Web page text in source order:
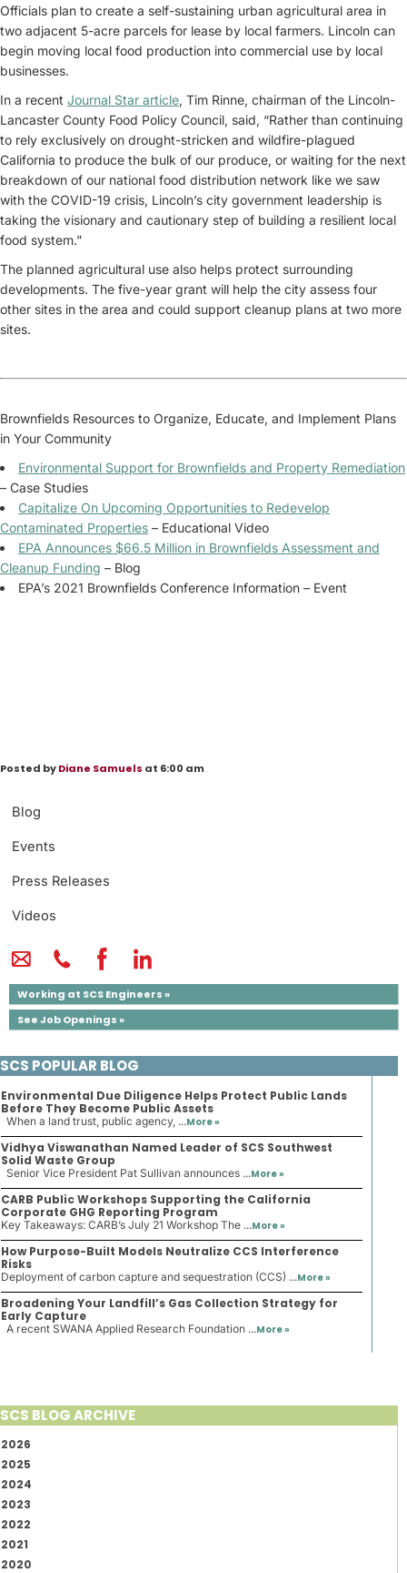
Blog
Events
Press Releases
Videos
Working at SCS Engineers »
See Job Openings »
Officials plan to create a self-sustaining urban agricultural area in
two adjacent 5-acre parcels for lease by local farmers. Lincoln can
begin moving local food production into commercial use by local
businesses.
In a recent Journal Star article, Tim Rinne, chairman of the Lincoln-
Lancaster County Food Policy Council, said, “Rather than continuing
to rely exclusively on drought-stricken and wildfire-plagued
California to produce the bulk of our produce, or waiting for the next
breakdown of our national food distribution network like we saw
with the COVID-19 crisis, Lincoln’s city government leadership is
taking the visionary and cautionary step of building a resilient local
food system.”
The planned agricultural use also helps protect surrounding
developments. The five-year grant will help the city assess four
other sites in the area and could support cleanup plans at two more
sites.
Brownfields Resources to Organize, Educate, and Implement Plans
in Your Community
Environmental Support for Brownfields and Property Remediation
– Case Studies
Capitalize On Upcoming Opportunities to Redevelop
Contaminated Properties – Educational Video
EPA Announces $66.5 Million in Brownfields Assessment and
Cleanup Funding – Blog
EPA’s 2021 Brownfields Conference Information – Event
Posted byDiane Samuels at 6:00 am
SCS POPULAR BLOG
Environmental Due Diligence Helps Protect Public Lands
Before They Become Public Assets
When a land trust, public agency, ...More »
Vidhya Viswanathan Named Leader of SCS Southwest
Solid Waste Group
Senior Vice President Pat Sullivan announces ...More »
CARB Public Workshops Supporting the California
Corporate GHG Reporting Program
Key Takeaways: CARB’s July 21 Workshop The ...More »
How Purpose-Built Models Neutralize CCS Interference
Risks
Deployment of carbon capture and sequestration (CCS) ...More »
Broadening Your Landfill’s Gas Collection Strategy for
Early Capture
A recent SWANA Applied Research Foundation ...More »
SCS BLOG ARCHIVE
2026
2025
2024
2023
2022
2021
2020